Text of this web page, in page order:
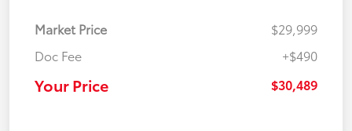
Market Price
$29,999
Doc Fee
+$490
Your Price $30,489